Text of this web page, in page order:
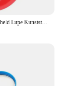
Bunte 5X Handheld Lupe Kunststoff Kinder Kindergarten Vergrößerungs Objektiv Insekten Beobachtung Lupe Geschenk Lupe Lupa